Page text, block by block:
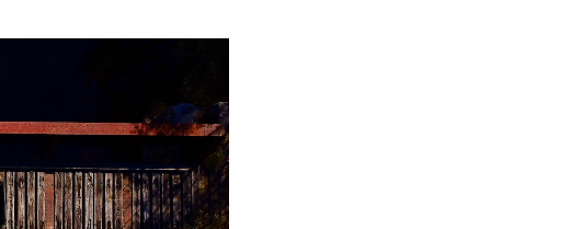
The Circuit Trails Blog
Press Room
Coalition Members